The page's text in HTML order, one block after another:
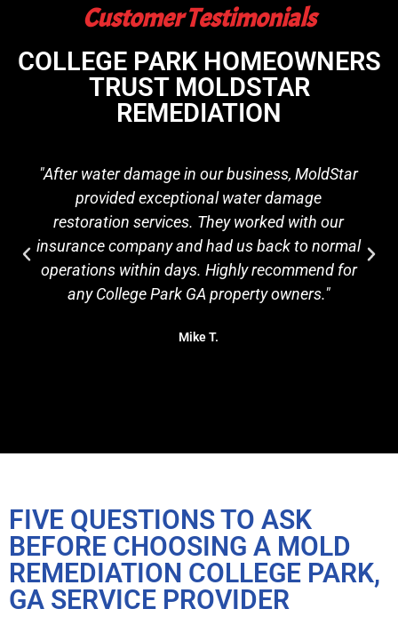
Customer Testimonials
COLLEGE PARK HOMEOWNERS
TRUST MOLDSTAR
REMEDIATION
"After water damage in our business, MoldStar
provided exceptional water damage
restoration services. They worked with our
insurance company and had us back to normal
operations within days. Highly recommend for
any College Park GA property owners."
Mike T.
FIVE QUESTIONS TO ASK
BEFORE CHOOSING A MOLD
REMEDIATION COLLEGE PARK,
GA SERVICE PROVIDER